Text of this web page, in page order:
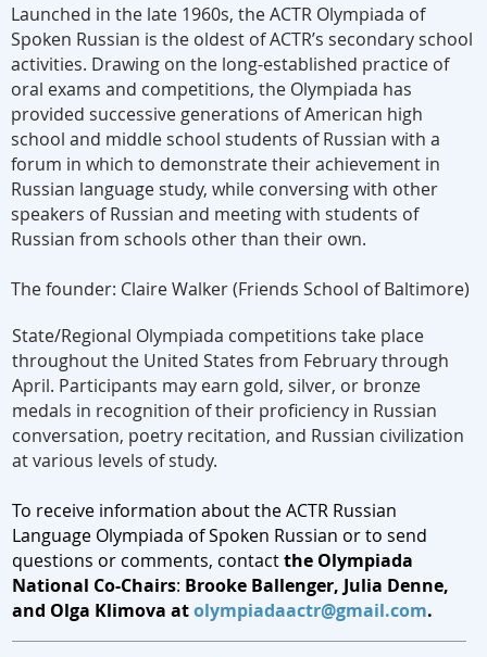
Launched in the late 1960s, the ACTR Olympiada of
Spoken Russian is the oldest of ACTR’s secondary school
activities. Drawing on the long-established practice of
oral exams and competitions, the Olympiada has
provided successive generations of American high
school and middle school students of Russian with a
forum in which to demonstrate their achievement in
Russian language study, while conversing with other
speakers of Russian and meeting with students of
Russian from schools other than their own.
The founder: Claire Walker (Friends School of Baltimore)
State/Regional Olympiada competitions take place
throughout the United States from February through
April. Participants may earn gold, silver, or bronze
medals in recognition of their proficiency in Russian
conversation, poetry recitation, and Russian civilization
at various levels of study.
To receive information about the ACTR Russian
Language Olympiada of Spoken Russian or to send
questions or comments, contactthe Olympiada
National Co-Chairs: Brooke Ballenger, Julia Denne,
and Olga Klimova atolympiadaactr@gmail.com.